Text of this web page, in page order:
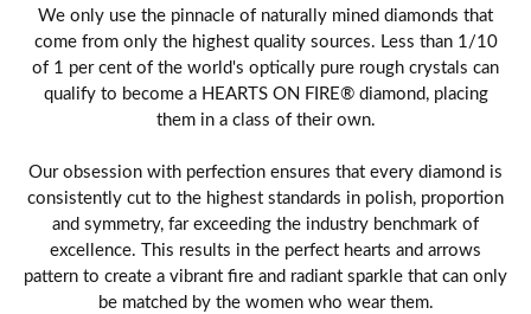
We only use the pinnacle of naturally mined diamonds that
come from only the highest quality sources. Less than 1/10
of 1 per cent of the world's optically pure rough crystals can
qualify to become a HEARTS ON FIRE® diamond, placing
them in a class of their own.
Our obsession with perfection ensures that every diamond is
consistently cut to the highest standards in polish, proportion
and symmetry, far exceeding the industry benchmark of
excellence. This results in the perfect hearts and arrows
pattern to create a vibrant fire and radiant sparkle that can only
be matched by the women who wear them.